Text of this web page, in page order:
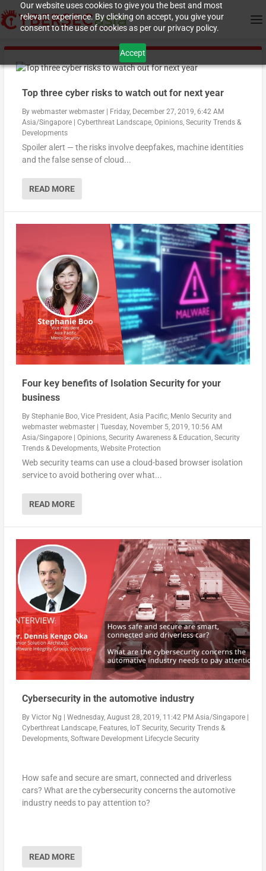
Our website uses cookies to give you the best and most
relevant experience. By clicking on accept, you give your
consent to the use of cookies as per our privacy policy.
Accept
Top three cyber risks to watch out for next year
By webmaster webmaster|
Friday, December 27, 2019, 6:42 AM
Asia/Singapore| Cyberthreat Landscape, Opinions, Security Trends &
Developments
Spoiler alert — the risks involve deepfakes, machine identities
and the false sense of cloud...
READ MORE
Four key benefits of Isolation Security for your
business
By Stephanie Boo, Vice President, Asia Pacific, Menlo Securityand
webmaster webmaster| Tuesday, November 5, 2019, 10:56 AM
Asia/Singapore| Opinions, Security Awareness & Education, Security
Trends & Developments, Website Protection
Web security teams can use a cloud-based browser isolation
service to avoid bothering over what...
READ MORE
Cybersecurity in the automotive industry
By Victor Ng | Wednesday, August 28, 2019, 11:42 PM Asia/Singapore|
Cyberthreat Landscape, Features, IoT Security, Security Trends &
Developments, Software Development Lifecycle Security
How safe and secure are smart, connected and driverless
cars? What are the cybersecurity concerns the automotive
industry needs to pay attention to?
READ MORE